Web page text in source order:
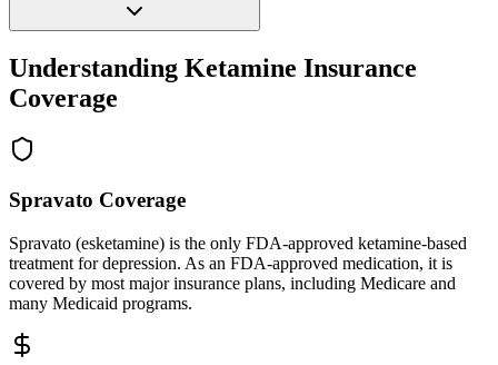
Understanding Ketamine Insurance
Coverage
Spravato Coverage
Spravato (esketamine) is the only FDA-approved ketamine-based
treatment for depression. As an FDA-approved medication, it is
covered by most major insurance plans, including Medicare and
many Medicaid programs.